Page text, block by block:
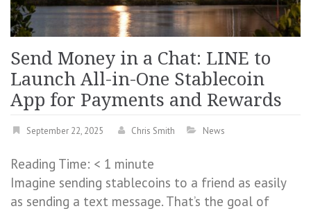
Send Money in a Chat: LINE to
Launch All-in-One Stablecoin
App for Payments and Rewards
September 22, 2025 Chris Smith News
Reading Time: < 1 minute
Imagine sending stablecoins to a friend as easily
as sending a text message. That’s the goal of